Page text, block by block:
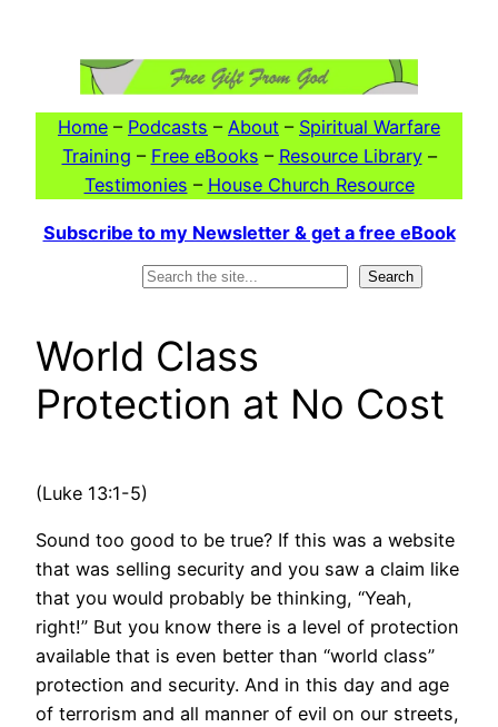
Home – Podcasts – About – Spiritual Warfare
Training – Free eBooks – Resource Library–
Testimonies – House Church Resource
Subscribe to my Newsletter & get a free eBook
Search
World Class
Protection at No Cost
(Luke 13:1-5)
Sound too good to be true? If this was a website
that was selling security and you saw a claim like
that you would probably be thinking, “Yeah,
right!” But you know there is a level of protection
available that is even better than “world class”
protection and security. And in this day and age
of terrorism and all manner of evil on our streets,